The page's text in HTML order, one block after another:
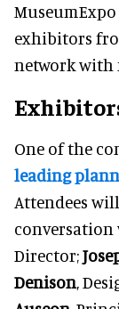
exhibitors
network with
One of the
leading
Attendees
conversation
Director;
Denison,